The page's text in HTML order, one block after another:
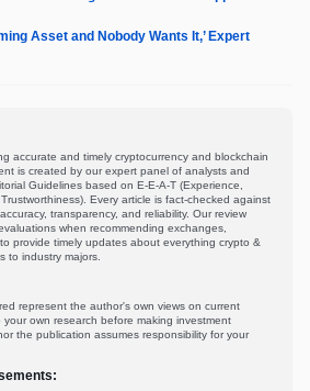
Asset and Nobody Wants It,’ Expert
accurate and timely cryptocurrency and blockchain
is created by our expert panel of analysts and
Guidelines based on E-E-A-T (Experience,
Every article is fact-checked against
transparency, and reliability. Our review
when recommending exchanges,
provide timely updates about everything crypto &
to industry majors.
represent the author's own views on current
own research before making investment
the publication assumes responsibility for your